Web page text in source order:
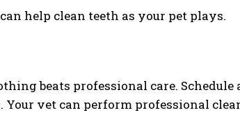
help clean teeth as your pet plays.
beats professional care.
vet can perform professional